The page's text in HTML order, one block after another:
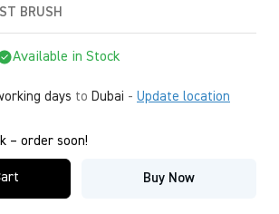
BRUSH
Available in Stock
days to Dubai - Update location
– order soon!
Buy Now